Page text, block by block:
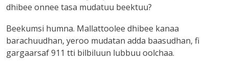
dhibee onnee tasa mudatuu beektuu?
Beekumsi humna. Mallattoolee dhibee kanaa
barachuudhan, yeroo mudatan adda baasudhan, fi
gargaarsaf 911 tti bilbiluun lubbuu oolchaa.